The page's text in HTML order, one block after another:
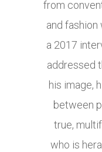
from
and fashion
a 2017
addressed
his image,
between
true,
who is